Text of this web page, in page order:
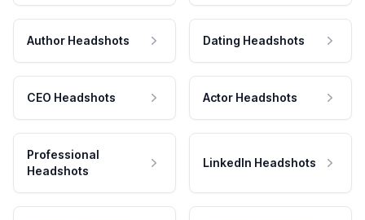
Author Headshots Dating Headshots
CEO Headshots Actor Headshots
Professional
Headshots
LinkedIn Headshots